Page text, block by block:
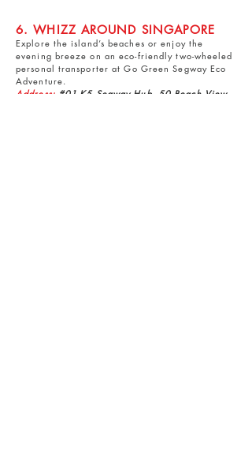
6. WHIZZ AROUND SINGAPORE
Explore the island’s beaches or enjoy the
evening breeze on an eco-friendly two-wheeled
personal transporter atGo Green Segway Eco
Adventure.
Address: #01-K5 Segway Hub, 50 Beach View,